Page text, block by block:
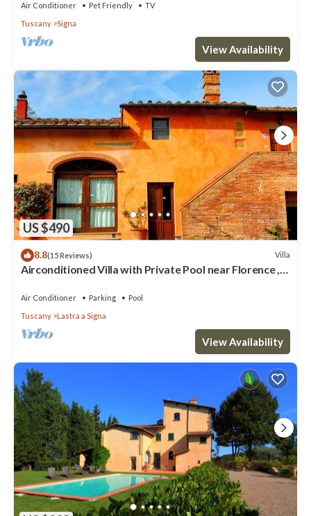
Air Conditioner Pet Friendly
TV
Tuscany
Signa
View Availability
US $490
8.8(15 Reviews) Villa
Airconditioned Villa with Private Pool near Florence ,
Air Conditioner Parking
Pool
Tuscany
Lastra a Signa
View Availability